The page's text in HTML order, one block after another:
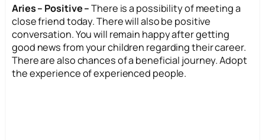
Aries – Positive –There is a possibility of meeting a
close friend today. There will also be positive
conversation. You will remain happy after getting
good news from your children regarding their career.
There are also chances of a beneficial journey. Adopt
the experience of experienced people.